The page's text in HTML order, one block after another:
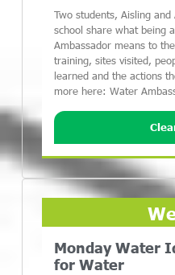
Two students, Aisling
school share what being
Ambassador means to
training, sites visited,
learned and the actions
more here: Water
Monday Water
for Water